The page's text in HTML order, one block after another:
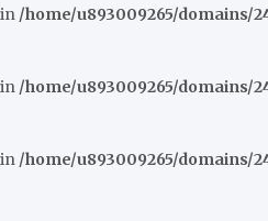
/home/u893009265/domains/
/home/u893009265/domains/
/home/u893009265/domains/